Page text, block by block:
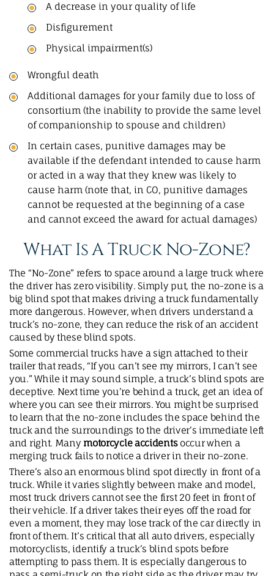
A decrease in your quality of life
Disfigurement
Physical impairment(s)
Wrongful death
Additional damages for your family due to loss of
consortium (the inability to provide the same level
of companionship to spouse and children)
In certain cases, punitive damages may be
available if the defendant intended to cause harm
or acted in a way that they knew was likely to
cause harm (note that, in CO, punitive damages
cannot be requested at the beginning of a case
and cannot exceed the award for actual damages)
What Is A Truck No-Zone?
The “No-Zone” refers to space around a large truck where
the driver has zero visibility. Simply put, the no-zone is a
big blind spot that makes driving a truck fundamentally
more dangerous. However, when drivers understand a
truck’s no-zone, they can reduce the risk of an accident
caused by these blind spots.
Some commercial trucks have a sign attached to their
trailer that reads, “If you can’t see my mirrors, I can’t see
you.” While it may sound simple, a truck’s blind spots are
deceptive. Next time you’re behind a truck, get an idea of
where you can see their mirrors. You might be surprised
to learn that the no-zone includes the space behind the
truck and the surroundings to the driver’s immediate left
and right. Many motorcycle accidentsoccur when a
merging truck fails to notice a driver in their no-zone.
There’s also an enormous blind spot directly in front of a
truck. While it varies slightly between make and model,
most truck drivers cannot see the first 20 feet in front of
their vehicle. If a driver takes their eyes off the road for
even a moment, they may lose track of the car directly in
front of them. It’s critical that all auto drivers, especially
motorcyclists, identify a truck’s blind spots before
attempting to pass them. It is especially dangerous to